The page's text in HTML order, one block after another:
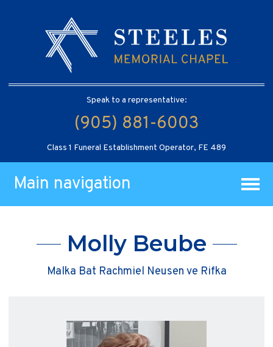
Speak to a representative:
(905) 881-6003
Class 1 Funeral Establishment Operator, FE 489
Main navigation
Molly Beube
Malka Bat Rachmiel Neusen ve Rifka